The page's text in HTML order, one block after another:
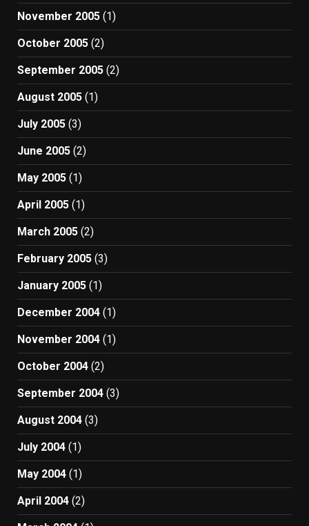
November 2005 (1)
October 2005 (2)
September 2005 (2)
August 2005 (1)
July 2005 (3)
June 2005 (2)
May 2005 (1)
April 2005 (1)
March 2005 (2)
February 2005 (3)
January 2005 (1)
December 2004 (1)
November 2004 (1)
October 2004 (2)
September 2004 (3)
August 2004 (3)
July 2004 (1)
May 2004 (1)
April 2004 (2)